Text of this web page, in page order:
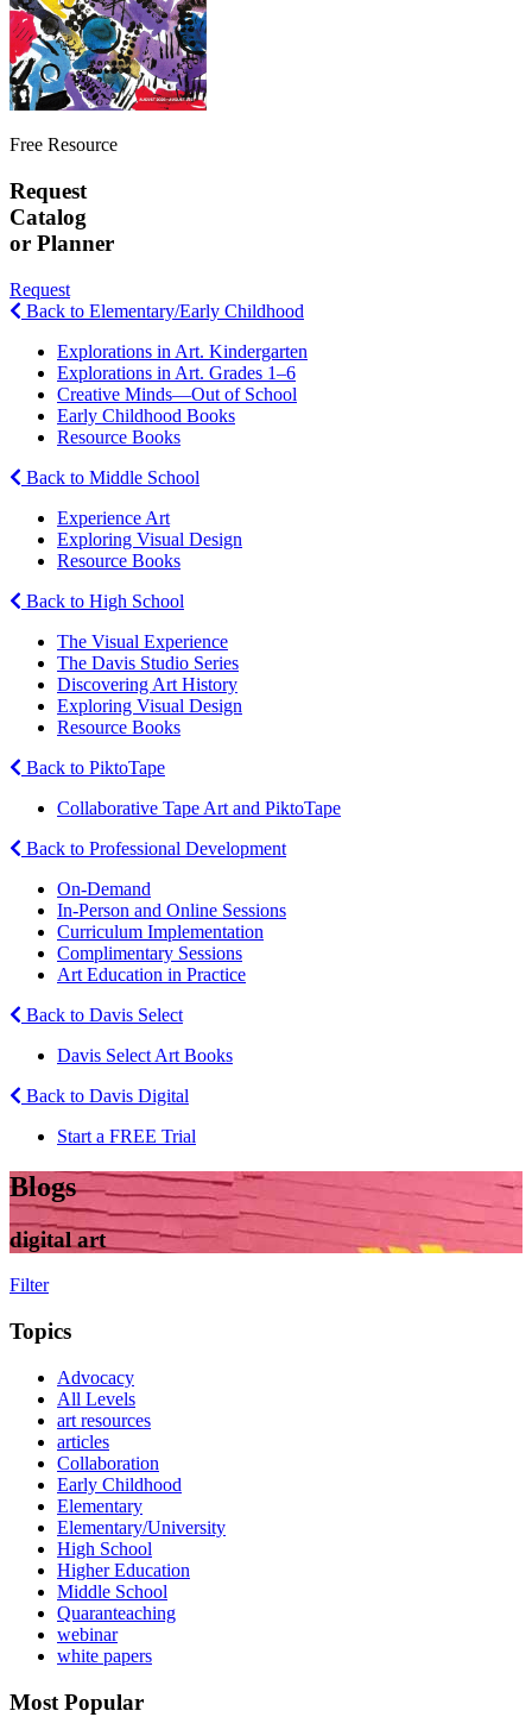
Free Resource
Request
Catalog
or Planner
Request
Back to Elementary/Early Childhood
Explorations in Art. Kindergarten
Explorations in Art. Grades 1–6
Creative Minds—Out of School
Early Childhood Books
Resource Books
Back to Middle School
Experience Art
Exploring Visual Design
Resource Books
Back to High School
The Visual Experience
The Davis Studio Series
Discovering Art History
Exploring Visual Design
Resource Books
Back to PiktoTape
Collaborative Tape Art and PiktoTape
Back to Professional Development
On-Demand
In-Person and Online Sessions
Curriculum Implementation
Complimentary Sessions
Art Education in Practice
Back to Davis Select
Davis Select Art Books
Back to Davis Digital
Start a FREE Trial
Blogs
digital art
Filter
Topics
Advocacy
All Levels
art resources
articles
Collaboration
Early Childhood
Elementary
Elementary/University
High School
Higher Education
Middle School
Quaranteaching
webinar
white papers
Most Popular